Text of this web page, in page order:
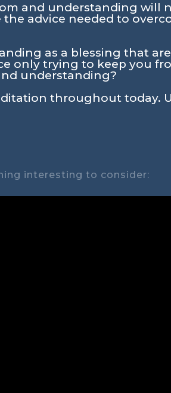
and understanding will
advice needed to
as a blessing that
only trying to keep you
understanding?
throughout today.
interesting to consider: